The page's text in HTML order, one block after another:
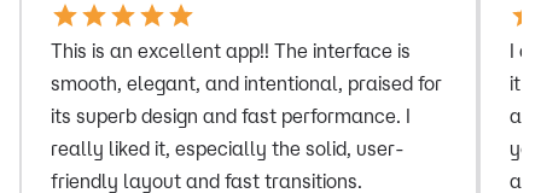
This is an excellent app!! The interface is
smooth, elegant, and intentional, praised for
its superb design and fast performance. I
really liked it, especially the solid, user-
friendly layout and fast transitions.
I
it